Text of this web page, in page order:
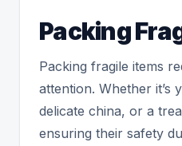
Packing
Packing fragile items
attention. Whether it’s
delicate china, or a
ensuring their safety